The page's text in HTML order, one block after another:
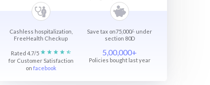
Cashless hospitalization,
FreeHealth Checkup
Save tax on75,000/- under
section 80D
Rated 4.7/5
for Customer Satisfaction
on facebook
5,00,000+
Policies bought last year